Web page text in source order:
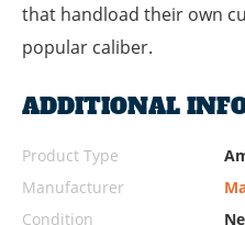
that handload their own
popular caliber.
ADDITIONAL
Product Type
Manufacturer
Condition